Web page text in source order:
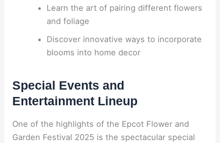
Learn the art of pairing different flowers
and foliage
Discover innovative ways to incorporate
blooms into home decor
Special Events and
Entertainment Lineup
One of the highlights of the Epcot Flower and
Garden Festival 2025 is the spectacular special